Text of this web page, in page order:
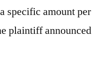
specific amount per
plaintiff announced